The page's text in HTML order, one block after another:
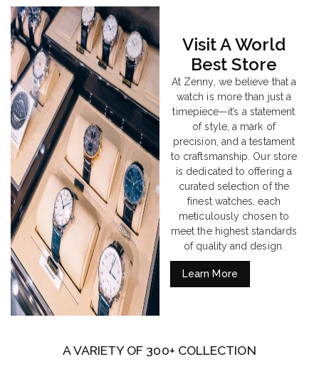
Visit A World
Best Store
At Zenny, we believe that a
watch is more than just a
timepiece—it’s a statement
of style, a mark of
precision, and a testament
to craftsmanship. Our store
is dedicated to offering a
curated selection of the
finest watches, each
meticulously chosen to
meet the highest standards
of quality and design.
Learn More
A VARIETY OF 300+ COLLECTION